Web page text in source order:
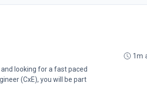
looking for a fast paced
(CxE), you will be part
1m